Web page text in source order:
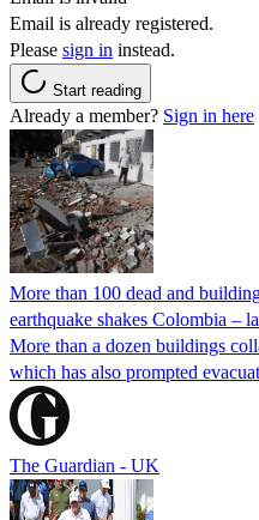
Email is already registered.
Please sign in instead.
Start reading
Already a member? Sign in here
More than 100 dead and
earthquake shakes Colombia –
More than a dozen buildings
which has also prompted
The Guardian - UK